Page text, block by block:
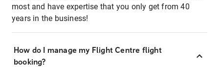
most and have expertise that you only get from 40
years in the business!
How do I manage my Flight Centre flight
booking?